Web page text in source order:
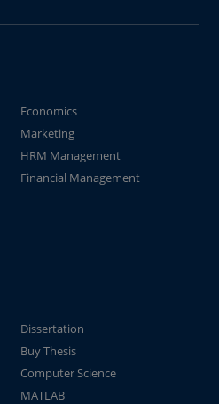
Economics
Marketing
HRM Management
Financial Management
Dissertation
Buy Thesis
Computer Science
MATLAB